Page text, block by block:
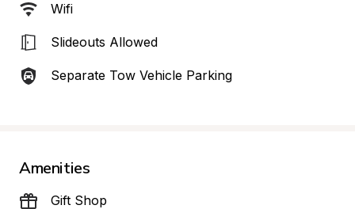
Wifi
Slideouts Allowed
Separate Tow Vehicle Parking
Amenities
Gift Shop